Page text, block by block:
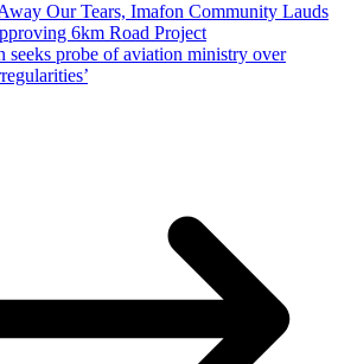
Our Tears, Imafon Community Lauds
6km Road Project
seeks probe of aviation ministry over